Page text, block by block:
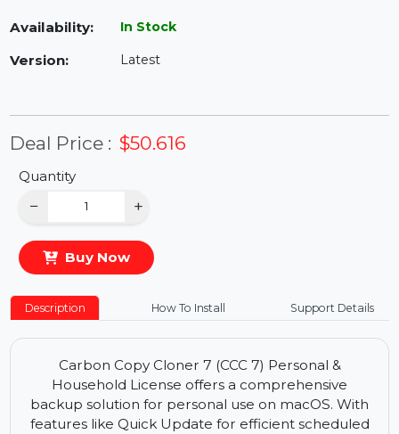
Availability: In Stock
Deal Price :
Quantity
Buy Now
Description How To Install Support Details
Carbon Copy Cloner 7 (CCC 7) Personal &